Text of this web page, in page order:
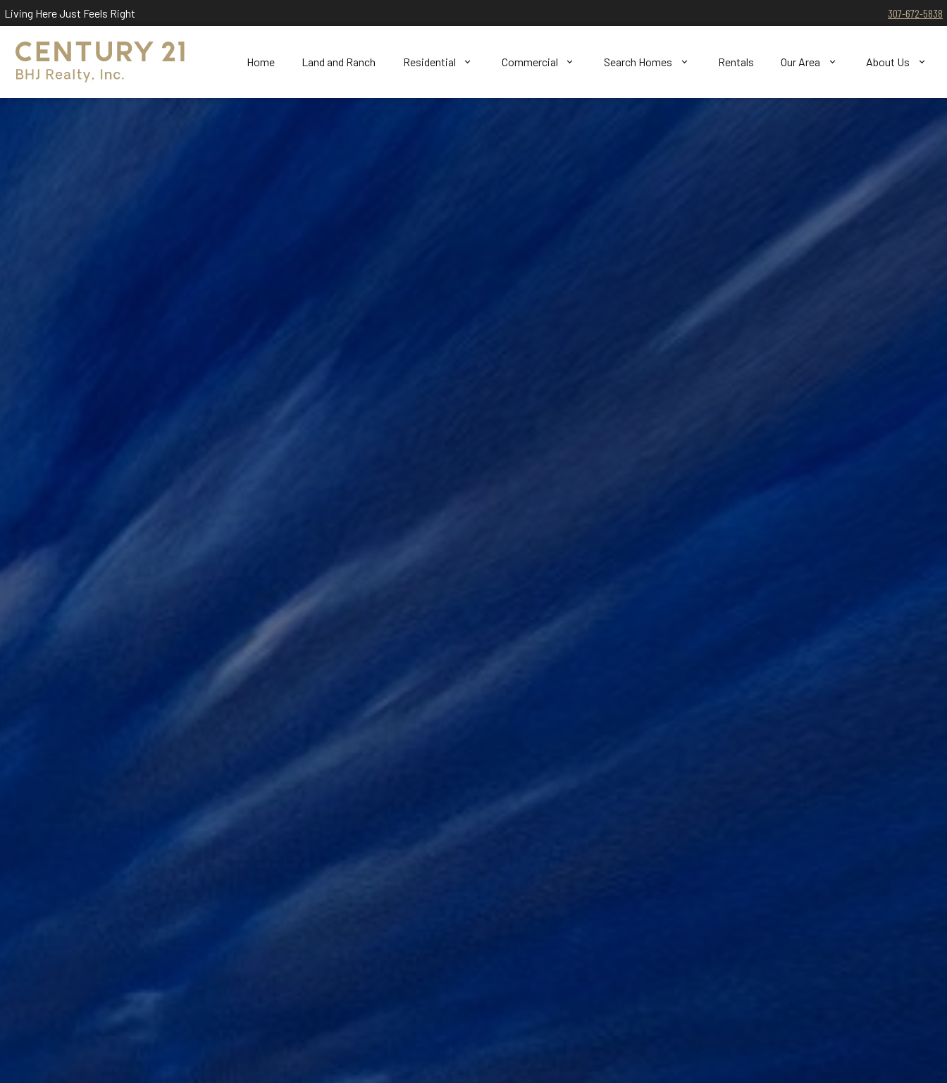
Living Here Just Feels Right 307-672-5838
Home Land and Ranch Residential Commercial Search Homes Rentals Our Area About Us